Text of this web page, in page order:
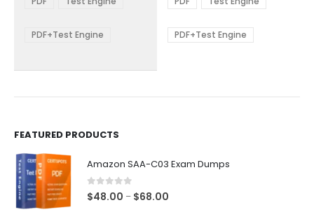
options
be
through
PDF+Test Engine
options
be
through
PDF+Test Engine
FEATURED PRODUCTS
Amazon SAA-C03 Exam Dumps
0 out of 5
$48.00 – $68.00